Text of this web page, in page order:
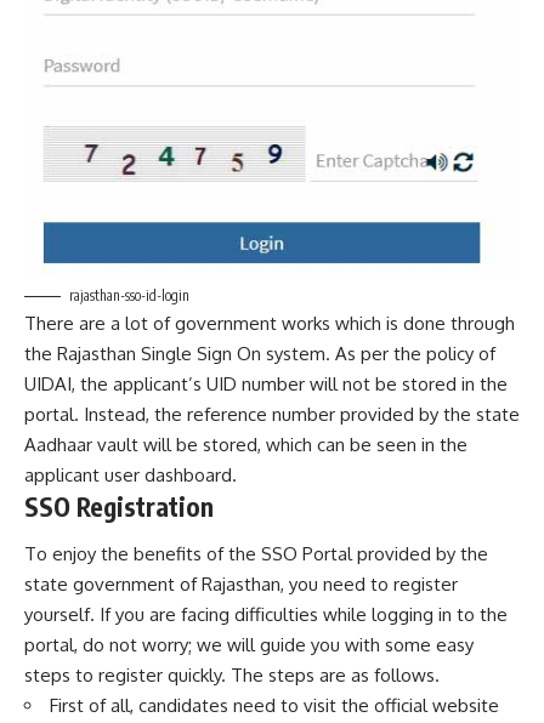
rajasthan-sso-id-login
There are a lot of government works which is done through
the Rajasthan Single Sign On system. As per the policy of
UIDAI, the applicant’s UID number will not be stored in the
portal. Instead, the reference number provided by the state
Aadhaar vault will be stored, which can be seen in the
applicant user dashboard.
SSO Registration
To enjoy the benefits of the SSO Portal provided by the
state government of Rajasthan, you need to register
yourself. If you are facing difficulties while logging in to the
portal, do not worry; we will guide you with some easy
steps to register quickly. The steps are as follows.
First of all, candidates need to visit the official website